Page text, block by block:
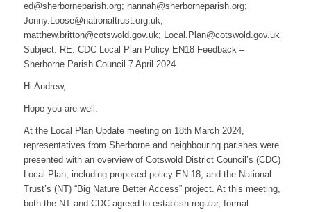
ed@sherborneparish.org; hannah@sherborneparish.org;
Jonny.Loose@nationaltrust.org.uk;
matthew.britton@cotswold.gov.uk; Local.Plan@cotswold.gov.uk
Subject: RE: CDC Local Plan Policy EN18 Feedback –
Sherborne Parish Council 7 April 2024
Hi Andrew,
Hope you are well.
At the Local Plan Update meeting on 18th March 2024,
representatives from Sherborne and neighbouring parishes were
presented with an overview of Cotswold District Council’s (CDC)
Local Plan, including proposed policy EN-18, and the National
Trust’s (NT) “Big Nature Better Access” project. At this meeting,
both the NT and CDC agreed to establish regular, formal